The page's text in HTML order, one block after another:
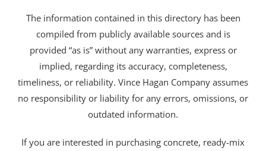
The information contained in this directory has been
compiled from publicly available sources and is
provided “as is” without any warranties, express or
implied, regarding its accuracy, completeness,
timeliness, or reliability. Vince Hagan Company assumes
no responsibility or liability for any errors, omissions, or
outdated information.
If you are interested in purchasing concrete, ready-mix